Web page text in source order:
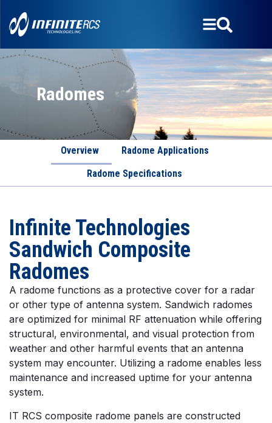
Radomes
Overview Radome Applications
Radome Specifications
Infinite Technologies
Sandwich Composite
Radomes
A radome functions as a protective cover for a radar
or other type of antenna system. Sandwich radomes
are optimized for minimal RF attenuation while offering
structural, environmental, and visual protection from
weather and other harmful events that an antenna
system may encounter. Utilizing a radome enables less
maintenance and increased uptime for your antenna
system.
IT RCS composite radome panels are constructed